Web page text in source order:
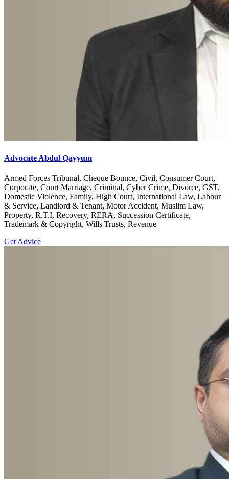
Advocate Abdul Qayyum
Armed Forces Tribunal, Cheque Bounce, Civil, Consumer Court,
Corporate, Court Marriage, Criminal, Cyber Crime, Divorce, GST,
Domestic Violence, Family, High Court, International Law, Labour
& Service, Landlord & Tenant, Motor Accident, Muslim Law,
Property, R.T.I, Recovery, RERA, Succession Certificate,
Trademark & Copyright, Wills Trusts, Revenue
Get Advice